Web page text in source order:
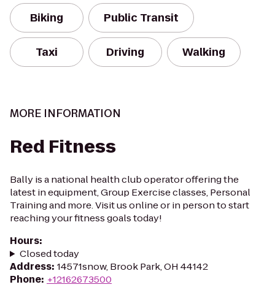
Biking Public Transit
Taxi Driving Walking
MORE INFORMATION
Red Fitness
Bally is a national health club operator offering the
latest in equipment, Group Exercise classes, Personal
Training and more. Visit us online or in person to start
reaching your fitness goals today!
Hours:
Closed today
Address: 14571snow, Brook Park, OH 44142
Phone: +12162673500